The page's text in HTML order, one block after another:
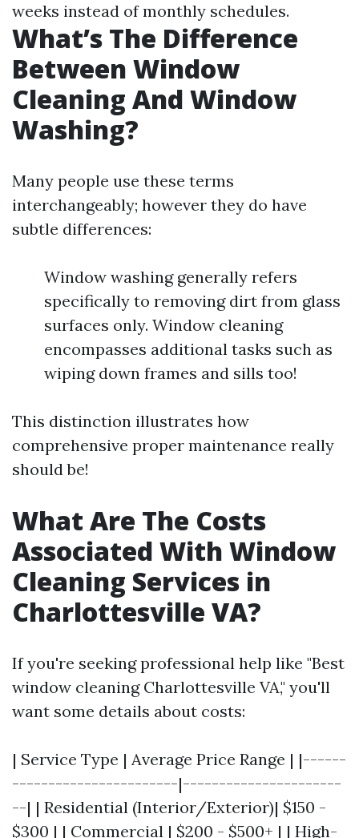
weeks instead of monthly schedules.
What’s The Difference
Between Window
Cleaning And Window
Washing?
Many people use these terms
interchangeably; however they do have
subtle differences:
Window washing generally refers
specifically to removing dirt from glass
surfaces only. Window cleaning
encompasses additional tasks such as
wiping down frames and sills too!
This distinction illustrates how
comprehensive proper maintenance really
should be!
What Are The Costs
Associated With Window
Cleaning Services in
Charlottesville VA?
If you're seeking professional help like "Best
window cleaning Charlottesville VA," you'll
want some details about costs:
| Service Type | Average Price Range | |------
-----------------------|----------------------
--| | Residential (Interior/Exterior)| $150 -
$300 | | Commercial | $200 - $500+ | | High-